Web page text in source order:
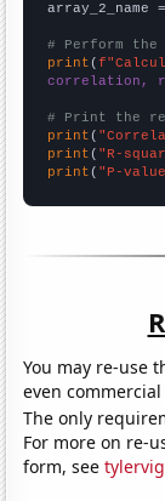
array_2_name
# Perform
print (
correlation,
# Print the
print (
print ( "R-
print ( "P-
You may re-use
even
The only
For more on re-
form, see